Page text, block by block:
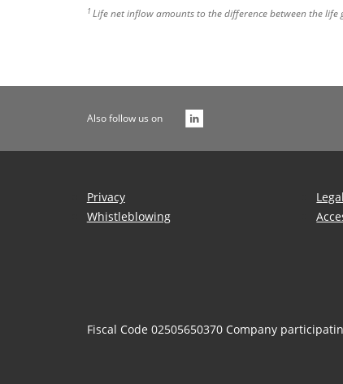
1 Life net inflow amounts to the difference between the
Also follow us on
Privacy
Whistleblowing
Fiscal Code 02505650370 Company